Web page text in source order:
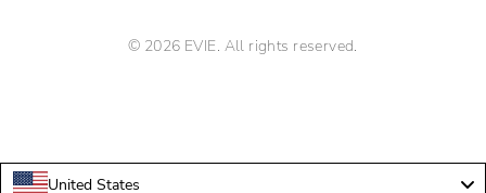
© 2026 EVIE. All rights reserved.
United States